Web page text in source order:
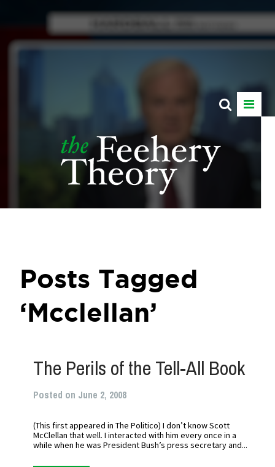
Posts Tagged
‘Mcclellan’
The Perils of the Tell-All Book
Posted on June 2, 2008
(This first appeared in The Politico) I don’t know Scott
McClellan that well. I interacted with him every once in a
while when he was President Bush’s press secretary and...